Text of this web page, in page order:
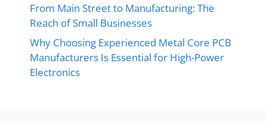
From Main Street to Manufacturing: The
Reach of Small Businesses
Why Choosing Experienced Metal Core PCB
Manufacturers Is Essential for High-Power
Electronics